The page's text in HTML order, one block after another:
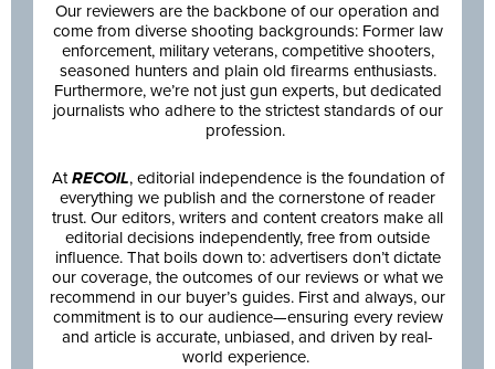
Our reviewers are the backbone of our operation and
come from diverse shooting backgrounds: Former law
enforcement, military veterans, competitive shooters,
seasoned hunters and plain old firearms enthusiasts.
Furthermore, we’re not just gun experts, but dedicated
journalists who adhere to the strictest standards of our
profession.
AtRECOIL, editorial independence is the foundation of
everything we publish and the cornerstone of reader
trust. Our editors, writers and content creators make all
editorial decisions independently, free from outside
influence. That boils down to: advertisers don’t dictate
our coverage, the outcomes of our reviews or what we
recommend in our buyer’s guides. First and always, our
commitment is to our audience—ensuring every review
and article is accurate, unbiased, and driven by real-
world experience.